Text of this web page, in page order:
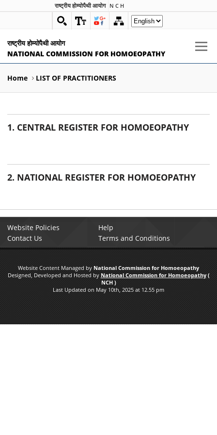
राष्ट्रीय होम्योपैथी आयोग N C H
राष्ट्रीय होम्योपैथी आयोग
NATIONAL COMMISSION FOR HOMOEOPATHY
Home LIST OF PRACTITIONERS
1. CENTRAL REGISTER FOR HOMOEOPATHY
2. NATIONAL REGISTER FOR HOMOEOPATHY
Website Policies
Help
Contact Us
Terms and Conditions
Website Content Managed by National Commission for Homoeopathy
Designed, Developed and Hosted by National Commission for Homoeopathy(
NCH )
Last Updated on May 10th, 2025 at 12.55 pm